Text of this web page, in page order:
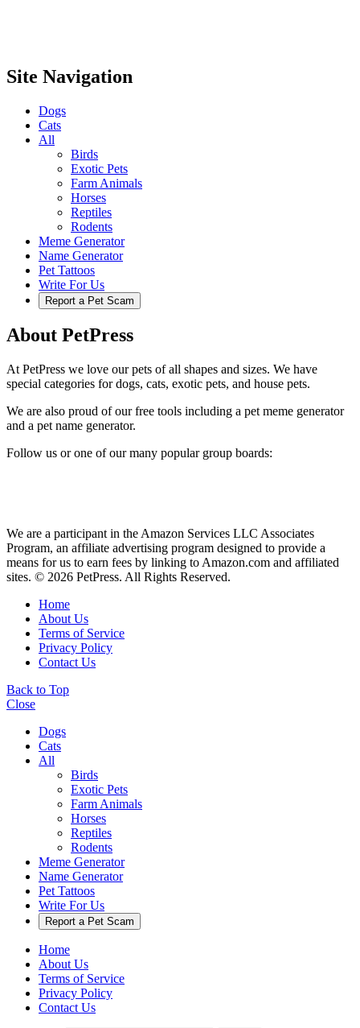
Site Navigation
Dogs
Cats
All
Birds
Exotic Pets
Farm Animals
Horses
Reptiles
Rodents
Meme Generator
Name Generator
Pet Tattoos
Write For Us
Report a Pet Scam
About PetPress
At PetPress we love our pets of all shapes and sizes. We have
special categories for dogs, cats, exotic pets, and house pets.
We are also proud of our free tools including a pet meme generator
and a pet name generator.
Follow us or one of our many popular group boards:
We are a participant in the Amazon Services LLC Associates
Program, an affiliate advertising program designed to provide a
means for us to earn fees by linking to Amazon.com and affiliated
sites. © 2026 PetPress. All Rights Reserved.
Home
About Us
Terms of Service
Privacy Policy
Contact Us
Back to Top
Close
Dogs
Cats
All
Birds
Exotic Pets
Farm Animals
Horses
Reptiles
Rodents
Meme Generator
Name Generator
Pet Tattoos
Write For Us
Report a Pet Scam
Home
About Us
Terms of Service
Privacy Policy
Contact Us